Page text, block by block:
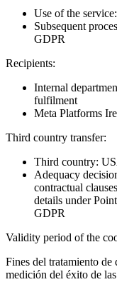
Use of the
Subsequent
GDPR
Recipients:
Internal
fulfilment
Meta Platforms
Third country transfer:
Third country:
Adequacy
contractual
details under
GDPR
Validity period of the
Fines del tratamiento de
medición del éxito de